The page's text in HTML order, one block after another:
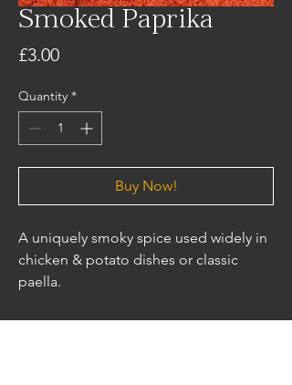
Smoked Paprika
£3.00Price
Quantity *
Buy Now!
A uniquely smoky spice used widely in
chicken & potato dishes or classic
paella.